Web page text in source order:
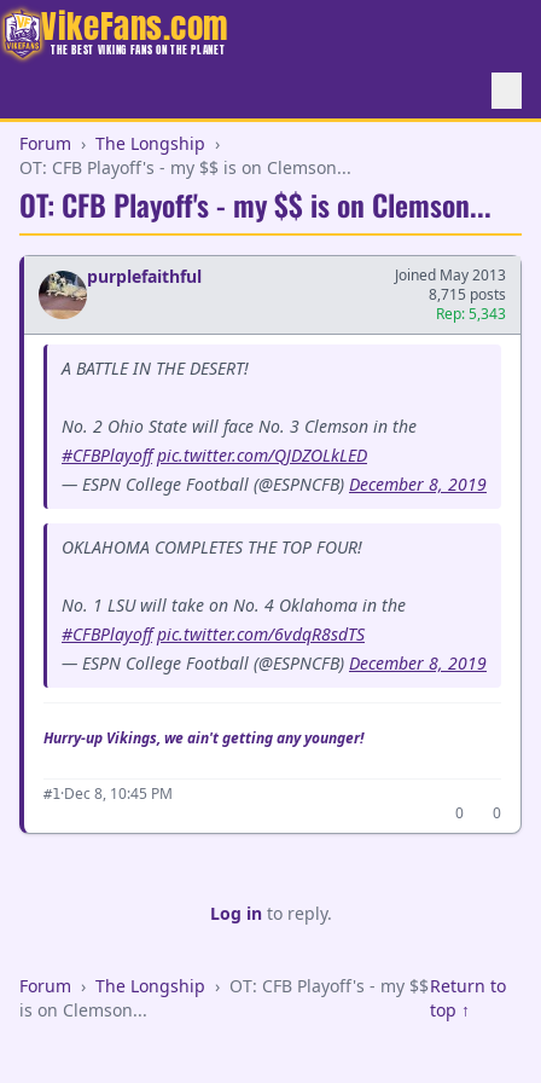
VikeFans.com
THE BEST VIKING FANS ON THE PLANET
Forum › The Longship ›
OT: CFB Playoff's - my $$ is on Clemson...
OT: CFB Playoff's - my $$ is on Clemson...
purplefaithful
Joined May 2013
8,715 posts
Rep: 5,343
A BATTLE IN THE DESERT!
No. 2 Ohio State will face No. 3 Clemson in the
#CFBPlayoff pic.twitter.com/QJDZOLkLED
— ESPN College Football (@ESPNCFB) December 8, 2019
OKLAHOMA COMPLETES THE TOP FOUR!
No. 1 LSU will take on No. 4 Oklahoma in the
#CFBPlayoff pic.twitter.com/6vdqR8sdTS
— ESPN College Football (@ESPNCFB) December 8, 2019
Hurry-up Vikings, we ain't getting any younger!
#1·Dec 8, 10:45 PM
0
0
Log into reply.
Forum › The Longship › OT: CFB Playoff's - my $$
is on Clemson...
Return to
top ↑